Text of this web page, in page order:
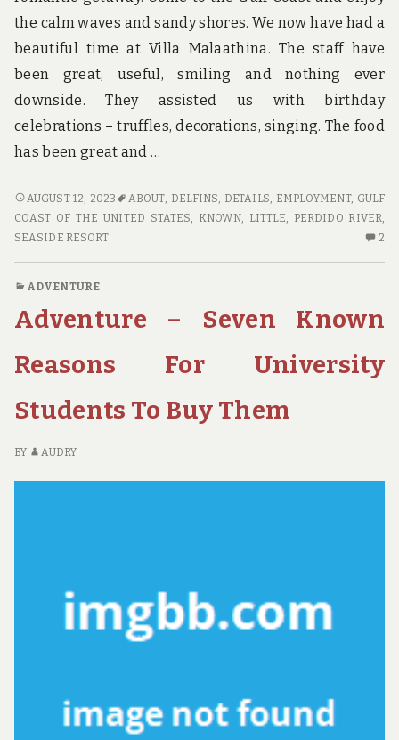
the calm waves and sandy shores. We now have had a
beautiful time at Villa Malaathina. The staff have
been great, useful, smiling and nothing ever
downside. They assisted us with birthday
celebrations – truffles, decorations, singing. The food
has been great and …
LITTLE
KNOWN
DETAILS
AUGUST 12, 2023 ABOUT, DELFINS DETAILS EMPLOYMENT, GULF
COAST OF THE UNITED STATES
KNOWN, LITTLE PERDIDO RIVER
SEASIDE RESORT
2
ADVENTURE
Adventure – Seven Known
Reasons For University
Students To Buy Them
BY AUDRY